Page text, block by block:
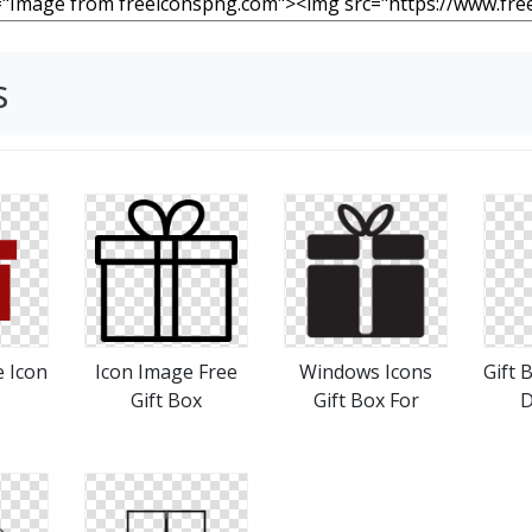
Icon
Icon Image Free
Gift Box
Windows Icons
Gift Box For
Gift